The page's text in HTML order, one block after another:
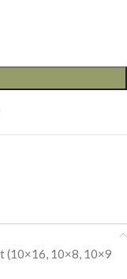
(10×16, 10×8, 10×9